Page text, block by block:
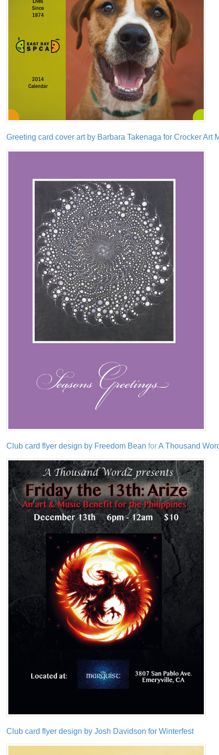
Greeting card cover art by Barbara Takenaga for Crocker Art
Club card flyer design by Freedom Bean forA Thousand
Club card flyer design by Josh Davidson for Winterfest